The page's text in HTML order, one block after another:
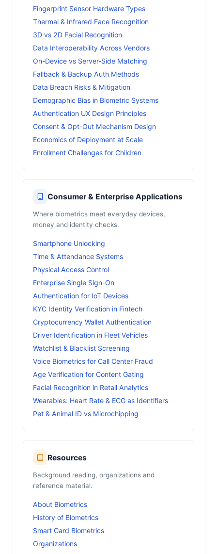
Fingerprint Sensor Hardware Types
Thermal & Infrared Face Recognition
3D vs 2D Facial Recognition
Data Interoperability Across Vendors
On-Device vs Server-Side Matching
Fallback & Backup Auth Methods
Data Breach Risks & Mitigation
Demographic Bias in Biometric Systems
Authentication UX Design Principles
Consent & Opt-Out Mechanism Design
Economics of Deployment at Scale
Enrollment Challenges for Children
Consumer & Enterprise Applications
Where biometrics meet everyday devices,
money and identity checks.
Smartphone Unlocking
Time & Attendance Systems
Physical Access Control
Enterprise Single Sign-On
Authentication for IoT Devices
KYC Identity Verification in Fintech
Cryptocurrency Wallet Authentication
Driver Identification in Fleet Vehicles
Watchlist & Blacklist Screening
Voice Biometrics for Call Center Fraud
Age Verification for Content Gating
Facial Recognition in Retail Analytics
Wearables: Heart Rate & ECG as Identifiers
Pet & Animal ID vs Microchipping
Resources
Background reading, organizations and
reference material.
About Biometrics
History of Biometrics
Smart Card Biometrics
Organizations